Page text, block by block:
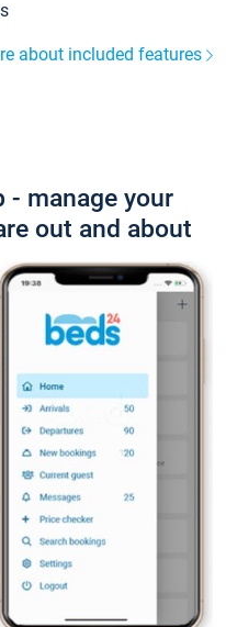
about included features
- manage your
out and about